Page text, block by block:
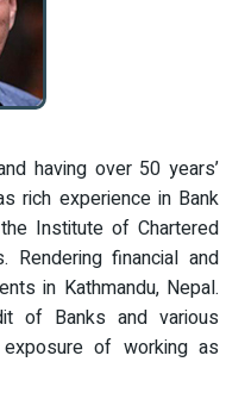
having over 50 years’
rich experience in Bank
Institute of Chartered
Rendering financial and
in Kathmandu, Nepal.
of Banks and various
of working as